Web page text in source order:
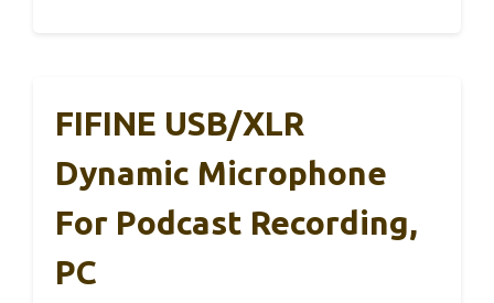
FIFINE USB/XLR
Dynamic Microphone
For Podcast Recording,
PC